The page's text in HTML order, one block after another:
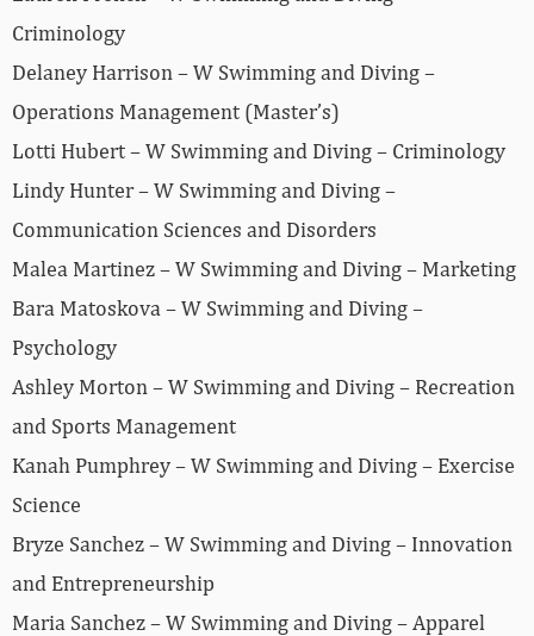
Criminology
Delaney Harrison – W Swimming and Diving –
Operations Management (Master’s)
Lotti Hubert – W Swimming and Diving – Criminology
Lindy Hunter – W Swimming and Diving –
Communication Sciences and Disorders
Malea Martinez – W Swimming and Diving – Marketing
Bara Matoskova – W Swimming and Diving –
Psychology
Ashley Morton – W Swimming and Diving – Recreation
and Sports Management
Kanah Pumphrey – W Swimming and Diving – Exercise
Science
Bryze Sanchez – W Swimming and Diving – Innovation
and Entrepreneurship
Maria Sanchez – W Swimming and Diving – Apparel